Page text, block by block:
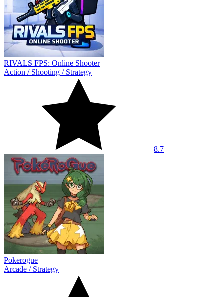
RIVALS FPS: Online Shooter
Action / Shooting / Strategy
8.7
Pokerogue
Arcade / Strategy